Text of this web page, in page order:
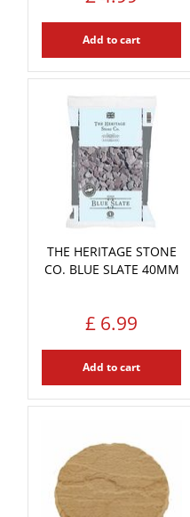
Add to cart
THE HERITAGE STONE
CO. BLUE SLATE 40MM
£ 6.99
Add to cart